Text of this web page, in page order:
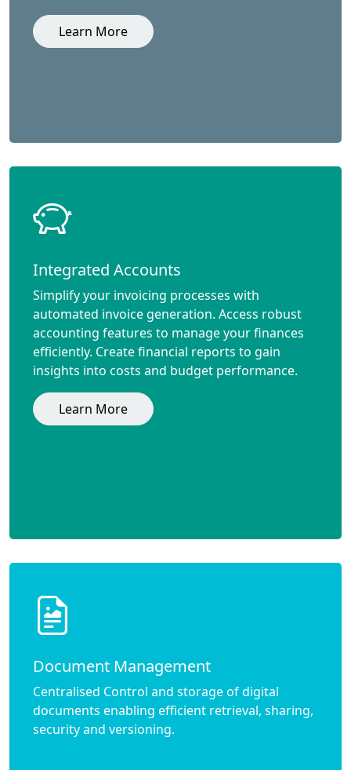
Learn More
Integrated Accounts
Simplify your invoicing processes with
automated invoice generation. Access robust
accounting features to manage your finances
efficiently. Create financial reports to gain
insights into costs and budget performance.
Learn More
Document Management
Centralised Control and storage of digital
documents enabling efficient retrieval, sharing,
security and versioning.